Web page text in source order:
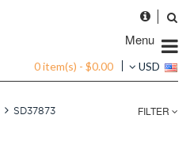
Menu
0 item(s) - $0.00 USD
SD37873 FILTER